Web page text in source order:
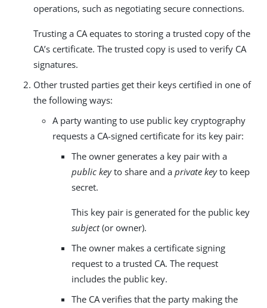
operations, such as negotiating secure connections.
Trusting a CA equates to storing a trusted copy of the
CA’s certificate. The trusted copy is used to verify CA
signatures.
Other trusted parties get their keys certified in one of
the following ways:
A party wanting to use public key cryptography
requests a CA-signed certificate for its key pair:
The owner generates a key pair with a
public keyto share and a private keyto keep
secret.
This key pair is generated for the public key
subject(or owner).
The owner makes a certificate signing
request to a trusted CA. The request
includes the public key.
The CA verifies that the party making the